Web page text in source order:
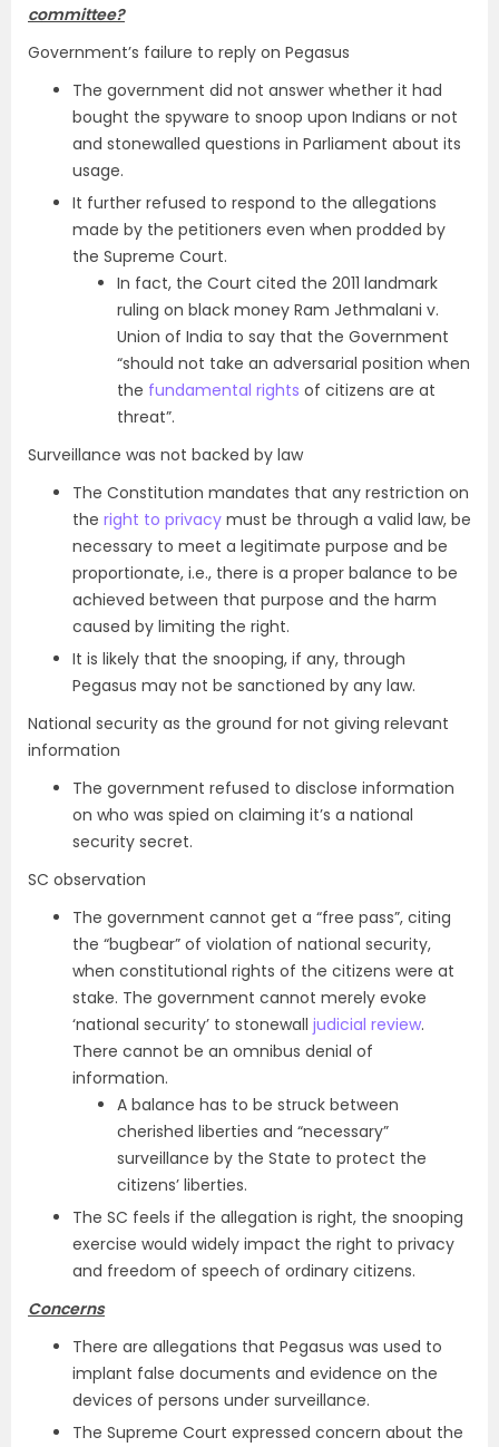
committee?
Government’s failure to reply on Pegasus
The government did not answer whether it had
bought the spyware to snoop upon Indians or not
and stonewalled questions in Parliament about its
usage.
It further refused to respond to the allegations
made by the petitioners even when prodded by
the Supreme Court.
In fact, the Court cited the 2011 landmark
ruling on black money Ram Jethmalani v.
Union of India to say that the Government
“should not take an adversarial position when
the fundamental rights of citizens are at
threat”.
Surveillance was not backed by law
The Constitution mandates that any restriction on
the right to privacy must be through a valid law, be
necessary to meet a legitimate purpose and be
proportionate, i.e., there is a proper balance to be
achieved between that purpose and the harm
caused by limiting the right.
It is likely that the snooping, if any, through
Pegasus may not be sanctioned by any law.
National security as the ground for not giving relevant
information
The government refused to disclose information
on who was spied on claiming it’s a national
security secret.
SC observation
The government cannot get a “free pass”, citing
the “bugbear” of violation of national security,
when constitutional rights of the citizens were at
stake. The government cannot merely evoke
‘national security’ to stonewall judicial review.
There cannot be an omnibus denial of
information.
A balance has to be struck between
cherished liberties and “necessary”
surveillance by the State to protect the
citizens’ liberties.
The SC feels if the allegation is right, the snooping
exercise would widely impact the right to privacy
and freedom of speech of ordinary citizens.
Concerns
There are allegations that Pegasus was used to
implant false documents and evidence on the
devices of persons under surveillance.
The Supreme Court expressed concern about the